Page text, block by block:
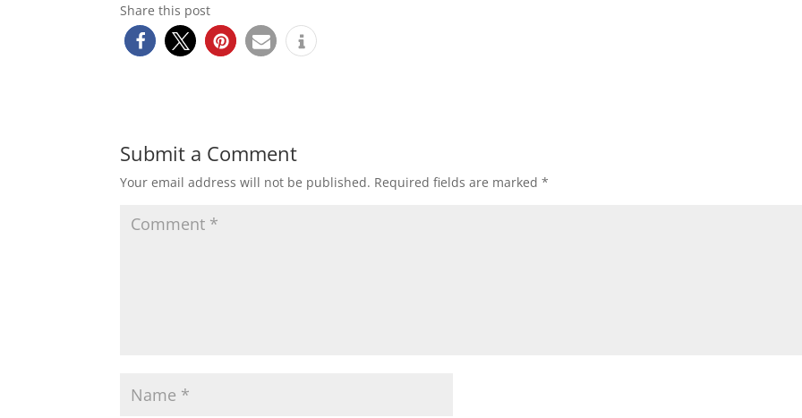
Share this post
Submit a Comment
Your email address will not be published. Required fields are marked*